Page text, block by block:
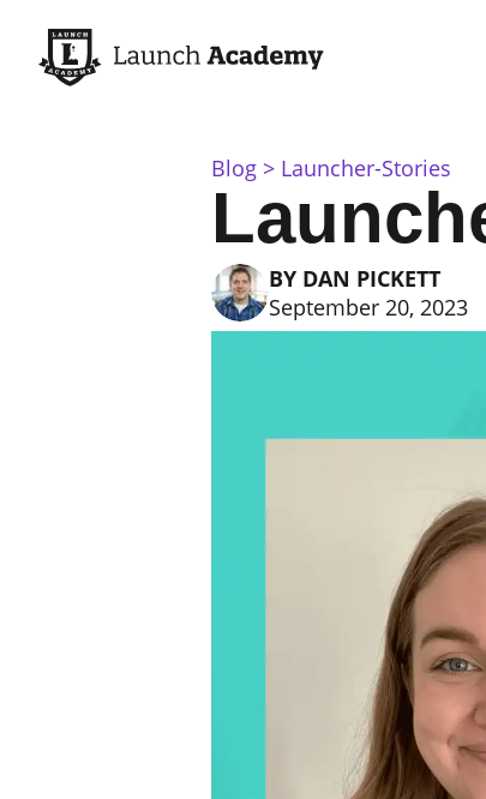
Blog Launcher-Stories
BY DAN PICKETT
September 20, 2023